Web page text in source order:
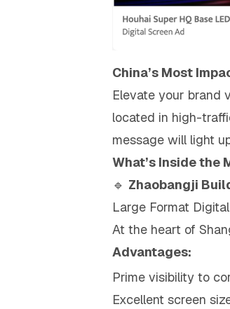
China’s Most
Elevate your brand
located in high-
message will light
What’s Inside the
🔹 Zhaobangji
Large Format
At the heart of
Advantages:
Prime visibility to
Excellent screen